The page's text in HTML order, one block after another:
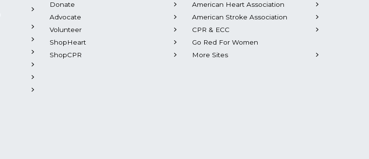
Donate
Advocate
Volunteer
ShopHeart
ShopCPR
American Heart Association
American Stroke Association
CPR & ECC
Go Red For Women
More Sites